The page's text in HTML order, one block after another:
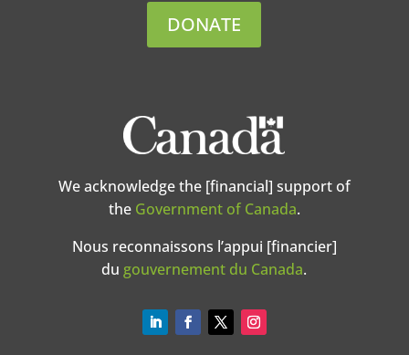
DONATE
We acknowledge the [financial] support of
the Government of Canada.
Nous reconnaissons l’appui [financier]
du gouvernement du Canada.